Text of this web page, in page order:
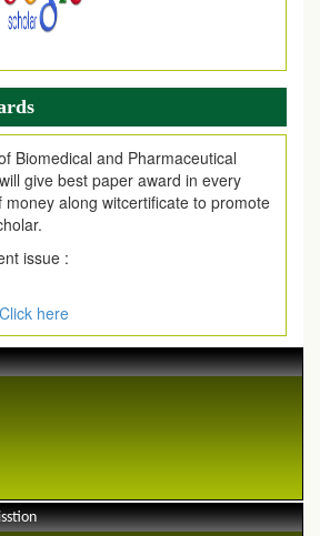
Biomedical and Pharmaceutical
give best paper award in every
along witcertificate to promote
issue :
Click here